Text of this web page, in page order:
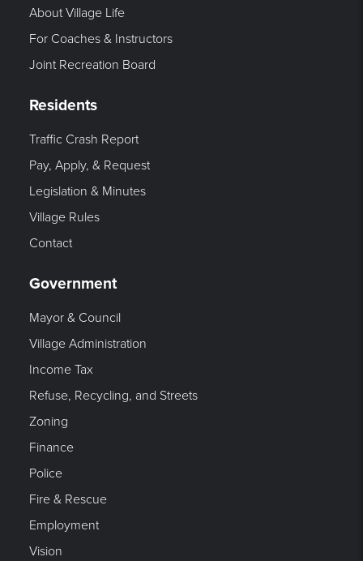
About Village Life
For Coaches & Instructors
Joint Recreation Board
Residents
Traffic Crash Report
Pay, Apply, & Request
Legislation & Minutes
Village Rules
Contact
Government
Mayor & Council
Village Administration
Income Tax
Refuse, Recycling, and Streets
Zoning
Finance
Police
Fire & Rescue
Employment
Vision